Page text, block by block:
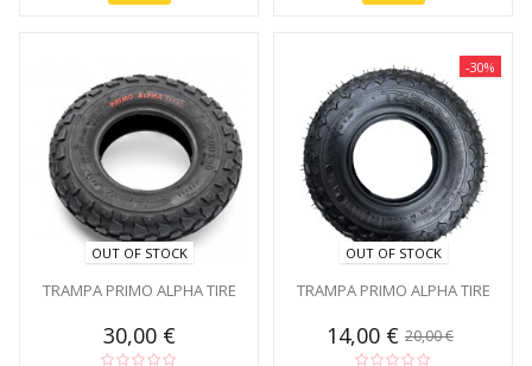
OUT OF STOCK
TRAMPA PRIMO ALPHA TIRE
30,00 €
-30%
OUT OF STOCK
TRAMPA PRIMO ALPHA TIRE
14,00 € 20,00 €